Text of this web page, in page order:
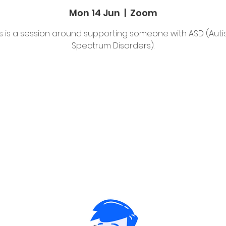
Mon 14 Jun
  |
Zoom
is a session around supporting someone with ASD
Spectrum Disorders).